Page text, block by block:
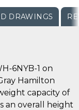
DRAWINGS
6NYB-1 on
Hamilton
capacity of
an overall height